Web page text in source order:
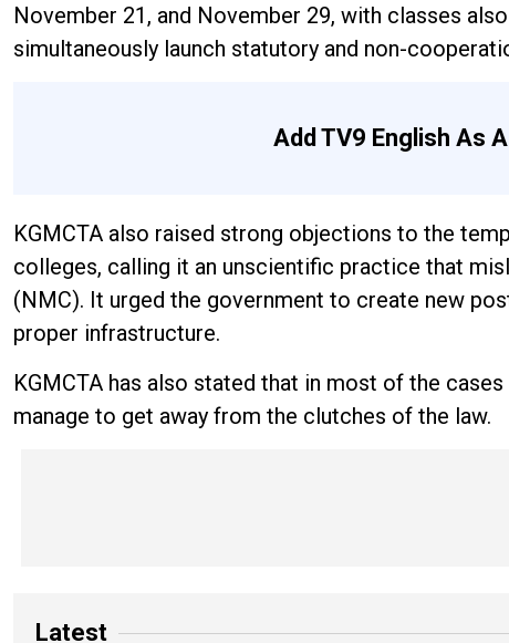
November 21, and November 29, with classes
simultaneously launch statutory and non-
Add TV9 English As
KGMCTA also raised strong objections to the
colleges, calling it an unscientific practice that
(NMC). It urged the government to create new
proper infrastructure.
KGMCTA has also stated that in most of the
manage to get away from the clutches of the law.
Latest